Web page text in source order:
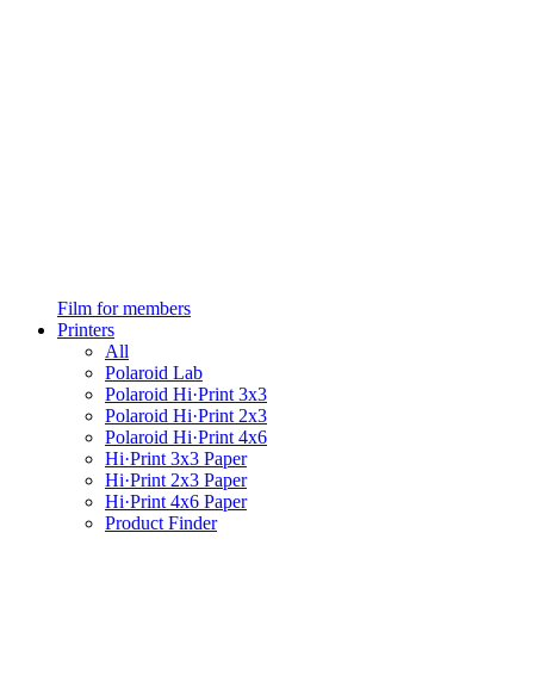
Film for members
Printers
All
Polaroid Lab
Polaroid Hi·Print 3x3
Polaroid Hi·Print 2x3
Polaroid Hi·Print 4x6
Hi·Print 3x3 Paper
Hi·Print 2x3 Paper
Hi·Print 4x6 Paper
Product Finder